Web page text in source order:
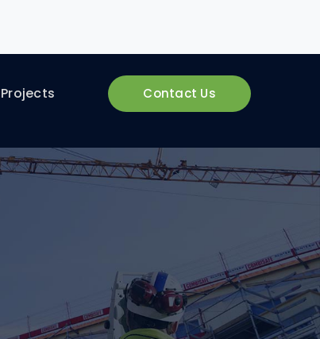
Contact Us
Projects